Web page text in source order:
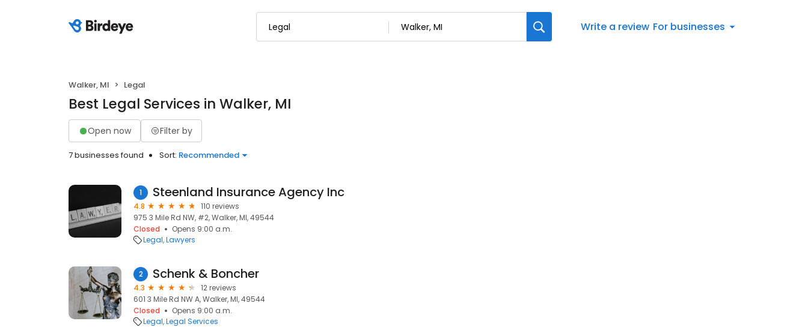
Write a review For businesses
Walker, MI Legal
Best Legal Services in Walker, MI
Open now Filter by
7 businesses found Sort: Recommended
1 Steenland Insurance Agency Inc
4.8
110 reviews
975 3 Mile Rd NW, #2, Walker, MI, 49544
Closed
Opens 9:00 a.m.
Legal Lawyers
2 Schenk & Boncher
4.3
12 reviews
601 3 Mile Rd NW A, Walker, MI, 49544
Closed
Opens 9:00 a.m.
Legal Legal Services